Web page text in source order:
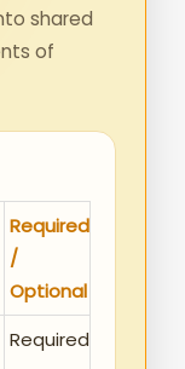
shared
of
Required
/
Optional
Required